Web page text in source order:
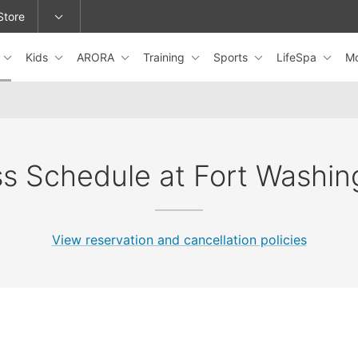
or change locations.
Kids ARORA Training Sports LifeSpa
Schedule at Fort
View reservation and cancellation policies